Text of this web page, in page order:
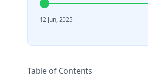
12 Jun, 2025
Table of Contents